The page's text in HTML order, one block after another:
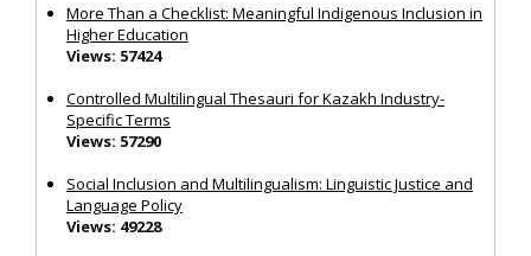
More Than a Checklist: Meaningful Indigenous Inclusion in
Higher Education
Views: 57424
Controlled Multilingual Thesauri for Kazakh Industry-
Specific Terms
Views: 57290
Social Inclusion and Multilingualism: Linguistic Justice and
Language Policy
Views: 49228